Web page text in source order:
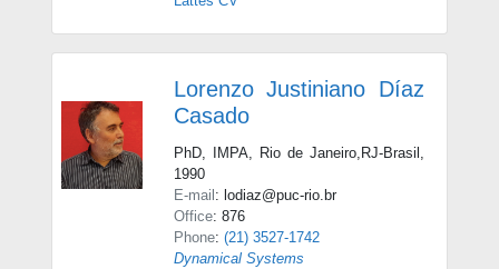
Lorenzo Justiniano Díaz
Casado
PhD, IMPA, Rio de Janeiro,RJ-Brasil,
1990
E-mail: lodiaz@puc-rio.br
Office: 876
Phone: (21) 3527-1742
Dynamical Systems